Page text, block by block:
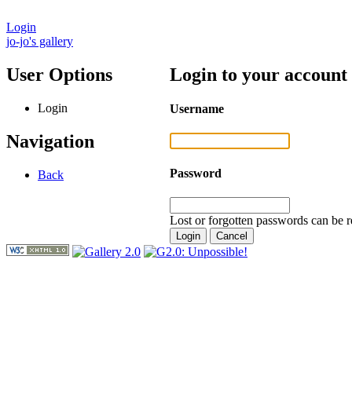
Login
jo-jo's gallery
User Options
Login
Navigation
Back
Login to your account
Username
Password
Lost or forgotten passwords can be